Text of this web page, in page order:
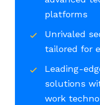
platforms
Unrivaled
tailored for
Leading-
solutions
work